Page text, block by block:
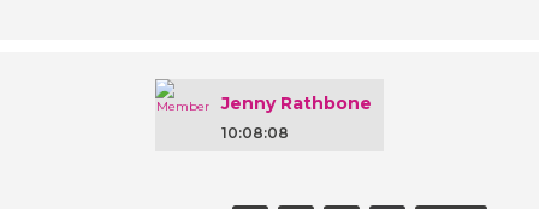
Jenny Rathbone
10:08:08